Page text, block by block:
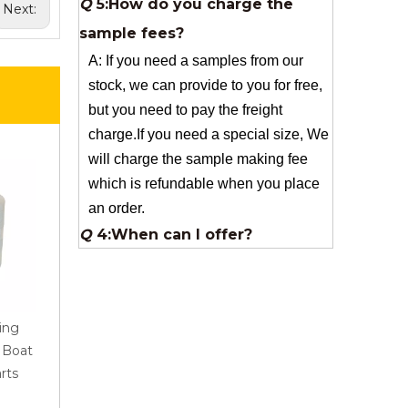
Next:
Boat
charge.If you need a special size, We
will charge the sample making fee
which is refundable when you place
an order.
4:When can I offer?
A: We usually quote within 24 hours
very urgent to get the price pls call us